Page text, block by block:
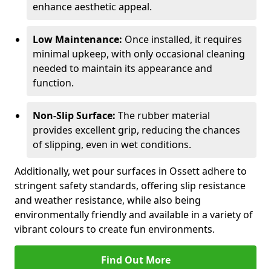
enhance aesthetic appeal.
Low Maintenance: Once installed, it requires
minimal upkeep, with only occasional cleaning
needed to maintain its appearance and
function.
Non-Slip Surface: The rubber material
provides excellent grip, reducing the chances
of slipping, even in wet conditions.
Additionally, wet pour surfaces in Ossett adhere to
stringent safety standards, offering slip resistance
and weather resistance, while also being
environmentally friendly and available in a variety of
vibrant colours to create fun environments.
Find Out More